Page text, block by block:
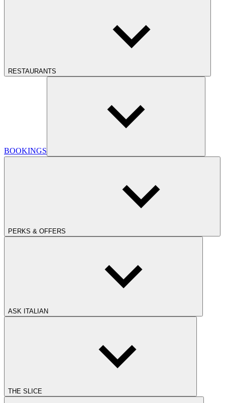
RESTAURANTS
BOOKINGS
PERKS & OFFERS
ASK ITALIAN
THE SLICE